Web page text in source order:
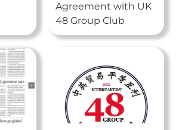
Agreement with UK
48 Group Club